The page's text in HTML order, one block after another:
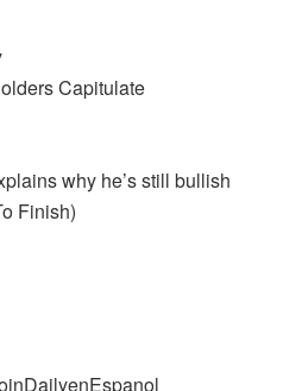
Capitulate
why he’s still bullish
Finish)